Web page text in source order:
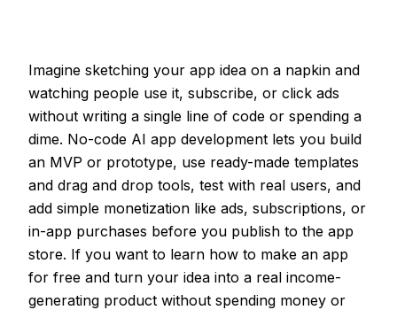
Imagine sketching your app idea on a napkin and
watching people use it, subscribe, or click ads
without writing a single line of code or spending a
dime. No-code AI app development lets you build
an MVP or prototype, use ready-made templates
and drag and drop tools, test with real users, and
add simple monetization like ads, subscriptions, or
in-app purchases before you publish to the app
store. If you want to learn how to make an app
for free and turn your idea into a real income-
generating product without spending money or